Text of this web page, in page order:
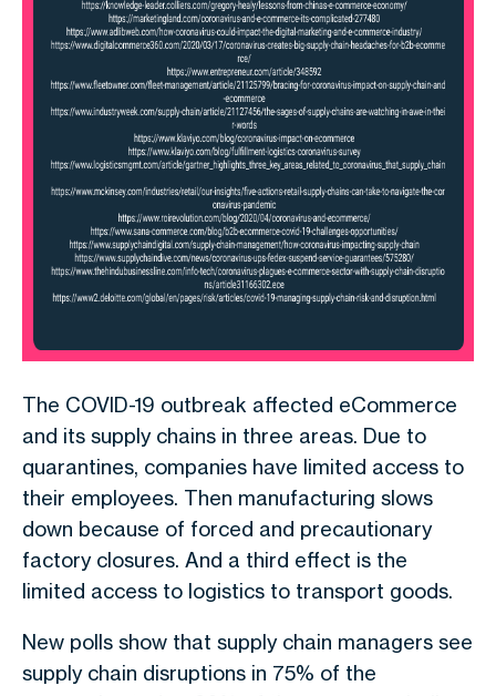
The COVID-19 outbreak affected eCommerce
and its supply chains in three areas. Due to
quarantines, companies have limited access to
their employees. Then manufacturing slows
down because of forced and precautionary
factory closures. And a third effect is the
limited access to logistics to transport goods.
New polls show that supply chain managers see
supply chain disruptions in 75% of the